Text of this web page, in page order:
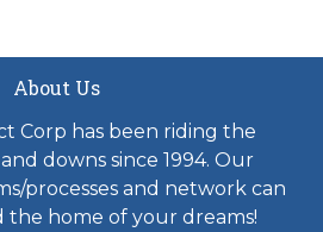
About Us
Corp has been riding the
downs since 1994. Our
processes and network can
the home of your dreams!